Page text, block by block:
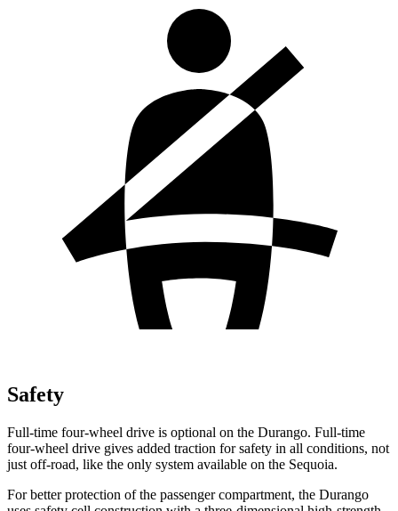
Safety
Full-time four-wheel drive is optional on the Durango. Full-time
four-wheel drive gives added traction for safety in all conditions, not
just off-road, like the only system available on the Sequoia.
For better protection of the passenger compartment, the Durango